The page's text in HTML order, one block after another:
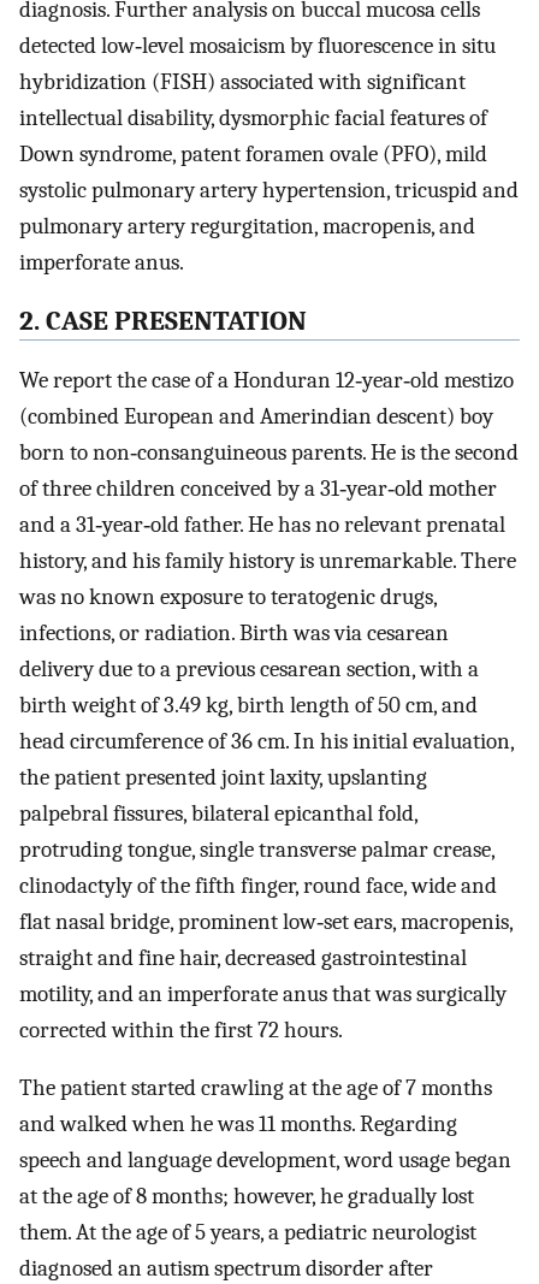
diagnosis. Further analysis on buccal mucosa cells
detected low‐level mosaicism by fluorescence in situ
hybridization (FISH) associated with significant
intellectual disability, dysmorphic facial features of
Down syndrome, patent foramen ovale (PFO), mild
systolic pulmonary artery hypertension, tricuspid and
pulmonary artery regurgitation, macropenis, and
imperforate anus.
2. CASE PRESENTATION
We report the case of a Honduran 12‐year‐old mestizo
(combined European and Amerindian descent) boy
born to non‐consanguineous parents. He is the second
of three children conceived by a 31‐year‐old mother
and a 31‐year‐old father. He has no relevant prenatal
history, and his family history is unremarkable. There
was no known exposure to teratogenic drugs,
infections, or radiation. Birth was via cesarean
delivery due to a previous cesarean section, with a
birth weight of 3.49 kg, birth length of 50 cm, and
head circumference of 36 cm. In his initial evaluation,
the patient presented joint laxity, upslanting
palpebral fissures, bilateral epicanthal fold,
protruding tongue, single transverse palmar crease,
clinodactyly of the fifth finger, round face, wide and
flat nasal bridge, prominent low‐set ears, macropenis,
straight and fine hair, decreased gastrointestinal
motility, and an imperforate anus that was surgically
corrected within the first 72 hours.
The patient started crawling at the age of 7 months
and walked when he was 11 months. Regarding
speech and language development, word usage began
at the age of 8 months; however, he gradually lost
them. At the age of 5 years, a pediatric neurologist
diagnosed an autism spectrum disorder after